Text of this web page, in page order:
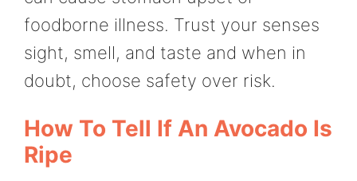
foodborne illness. Trust your senses
sight, smell, and taste and when in
doubt, choose safety over risk.
How To Tell If An Avocado Is
Ripe